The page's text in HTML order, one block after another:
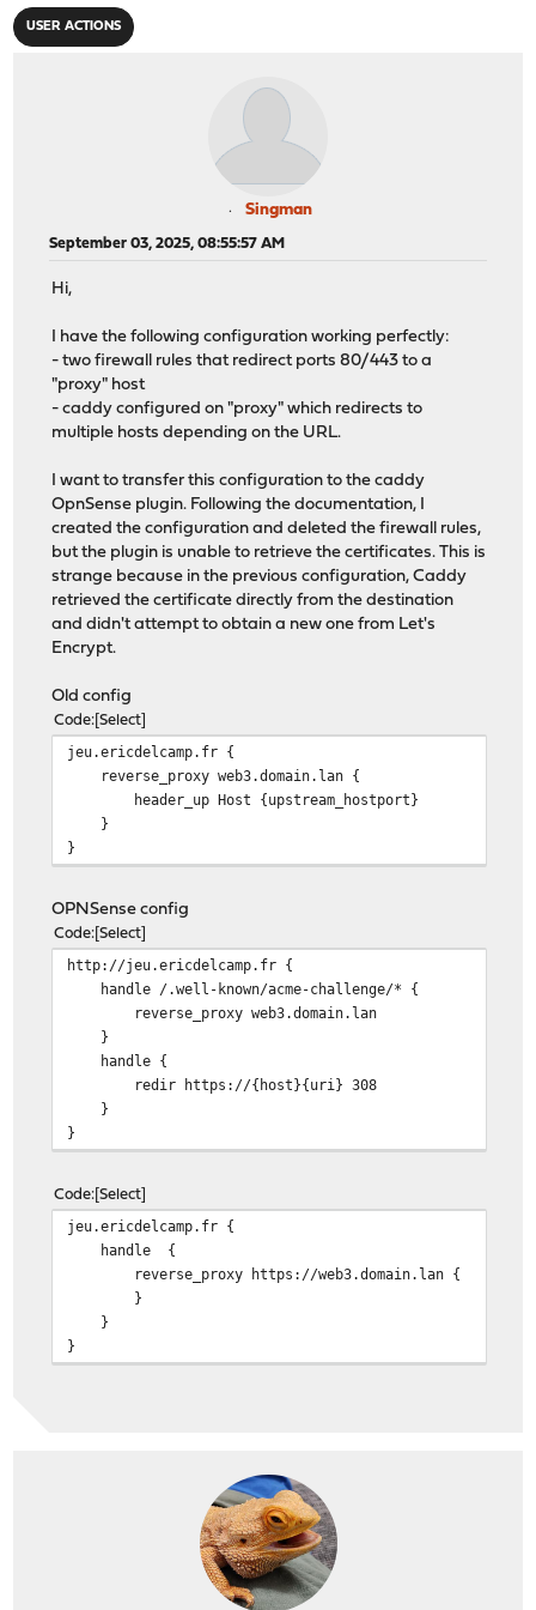
USER ACTIONS
Singman
September 03, 2025, 08:55:57 AM
Hi,
I have the following configuration working perfectly:
- two firewall rules that redirect ports 80/443 to a
"proxy" host
- caddy configured on "proxy" which redirects to
multiple hosts depending on the URL.
I want to transfer this configuration to the caddy
OpnSense plugin. Following the documentation, I
created the configuration and deleted the firewall rules,
but the plugin is unable to retrieve the certificates. This is
strange because in the previous configuration, Caddy
retrieved the certificate directly from the destination
and didn't attempt to obtain a new one from Let's
Encrypt.
Old config
Code Select
jeu.ericdelcamp.fr {
reverse_proxy web3.domain.lan {
header_up Host {upstream_hostport}
}
}
OPNSense config
Code Select
http://jeu.ericdelcamp.fr {
handle /.well-known/acme-challenge/* {
reverse_proxy web3.domain.lan
}
handle {
redir https://{host}{uri} 308
}
}
Code Select
jeu.ericdelcamp.fr {
handle {
reverse_proxy https://web3.domain.lan {
}
}
}